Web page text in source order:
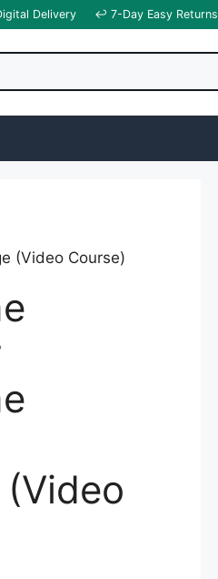
Delivery ↩ 7-Day Easy Returns
(Video Course)